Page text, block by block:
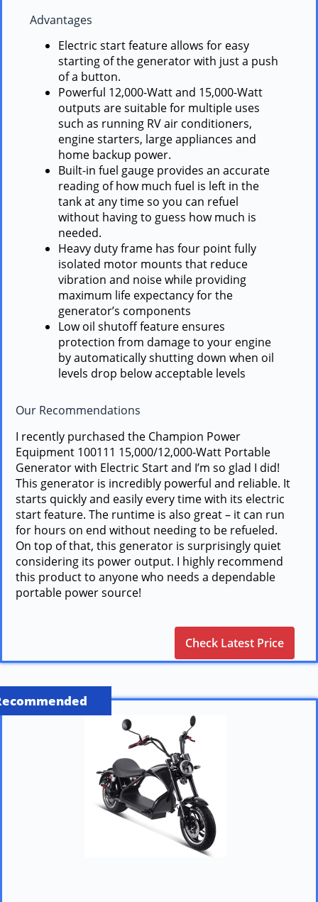
Advantages
Electric start feature allows for easy
starting of the generator with just a push
of a button.
Powerful 12,000-Watt and 15,000-Watt
outputs are suitable for multiple uses
such as running RV air conditioners,
engine starters, large appliances and
home backup power.
Built-in fuel gauge provides an accurate
reading of how much fuel is left in the
tank at any time so you can refuel
without having to guess how much is
needed.
Heavy duty frame has four point fully
isolated motor mounts that reduce
vibration and noise while providing
maximum life expectancy for the
generator’s components
Low oil shutoff feature ensures
protection from damage to your engine
by automatically shutting down when oil
levels drop below acceptable levels
Our Recommendations
I recently purchased the Champion Power
Equipment 100111 15,000/12,000-Watt Portable
Generator with Electric Start and I’m so glad I did!
This generator is incredibly powerful and reliable. It
starts quickly and easily every time with its electric
start feature. The runtime is also great – it can run
for hours on end without needing to be refueled.
On top of that, this generator is surprisingly quiet
considering its power output. I highly recommend
this product to anyone who needs a dependable
portable power source!
Check Latest Price